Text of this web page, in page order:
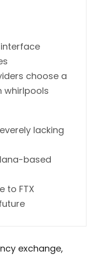
choose a
whirlpools
lacking
based
to FTX
exchange,